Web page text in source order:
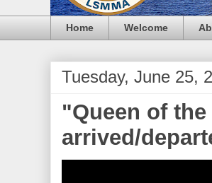
Home Welcome
Tuesday, June 25,
"Queen of
arrived/